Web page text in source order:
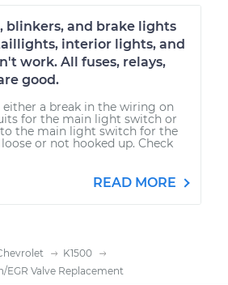
blinkers, and brake lights
interior lights, and
work. All fuses, relays,
good.
either a break in the wiring on
for the main light switch or
the main light switch for the
or not hooked up. Check
READ MORE
K1500
EGR Valve Replacement